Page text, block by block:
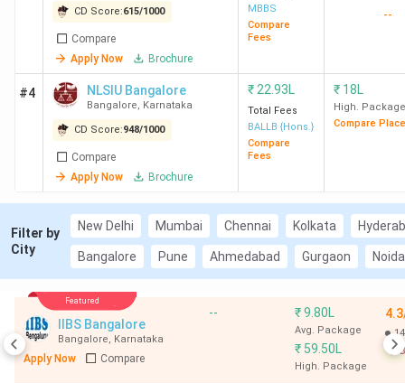
CD Score:615/1000
Compare
Apply Now
Brochure
MBBS
Compare
Fees
--
#4 NLSIU Bangalore
Bangalore, Karnataka
CD Score:948/1000
Compare
Apply Now
Brochure
₹ 22.93L
Total Fees
BALLB {Hons.}
Compare
Fees
₹ 18L
High. Package
Compare
Filter by
City
New Delhi Mumbai Chennai Kolkata
Bangalore Pune Ahmedabad Gurgaon Noida
Featured
IIBS Bangalore
Bangalore, Karnataka
Apply Now Compare
-- ₹9.80L
Avg. Package
₹ 59.50L
High. Package